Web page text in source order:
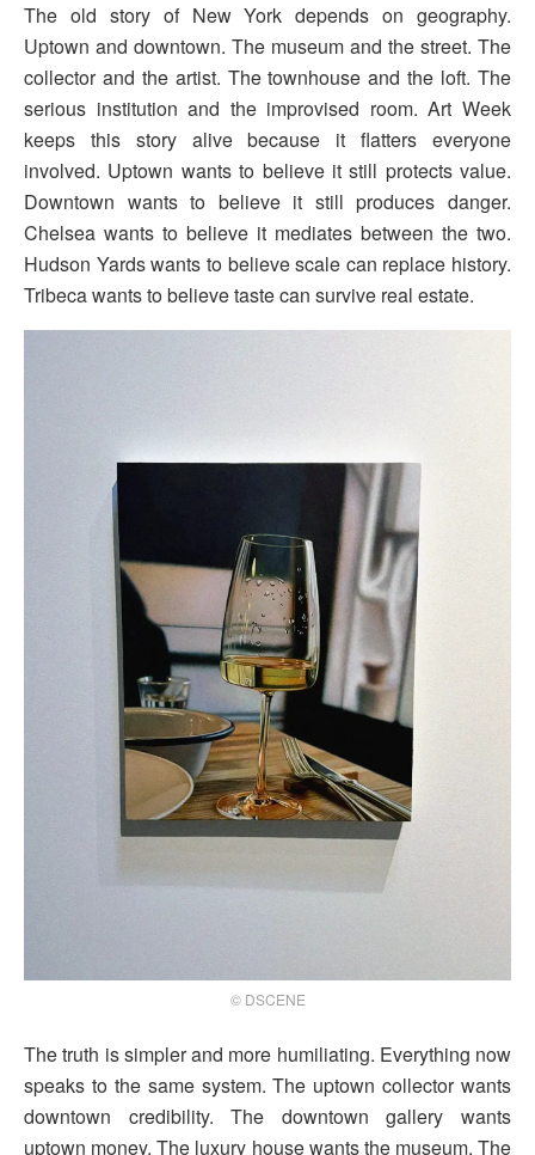
The old story of New York depends on geography.
Uptown and downtown. The museum and the street. The
collector and the artist. The townhouse and the loft. The
serious institution and the improvised room. Art Week
keeps this story alive because it flatters everyone
involved. Uptown wants to believe it still protects value.
Downtown wants to believe it still produces danger.
Chelsea wants to believe it mediates between the two.
Hudson Yards wants to believe scale can replace history.
Tribeca wants to believe taste can survive real estate.
© DSCENE
The truth is simpler and more humiliating. Everything now
speaks to the same system. The uptown collector wants
downtown credibility. The downtown gallery wants
uptown money. The luxury house wants the museum. The